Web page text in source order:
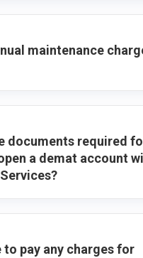
maintenance
documents required
a demat account
to pay any charges for